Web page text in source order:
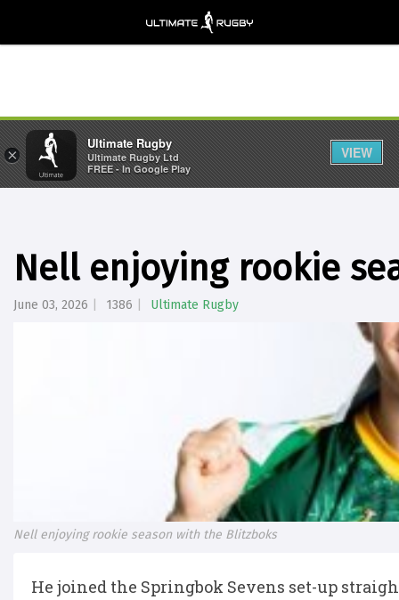
Nell enjoying rookie
June 03, 2026 1386 Ultimate Rugby
Nell enjoying rookie season with the Blitzboks
He joined the Springbok Sevens set-up
×
Ultimate Rugby
Ultimate Rugby Ltd
FREE - In Google Play
VIEW